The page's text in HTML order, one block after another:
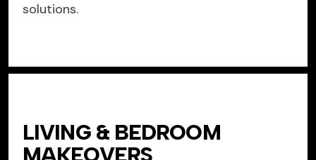
solutions.
LIVING & BEDROOM
MAKEOVERS